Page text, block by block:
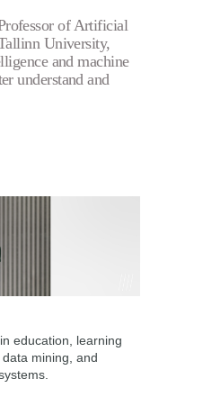
of Artificial
University,
and machine
understand and
education, learning
mining, and